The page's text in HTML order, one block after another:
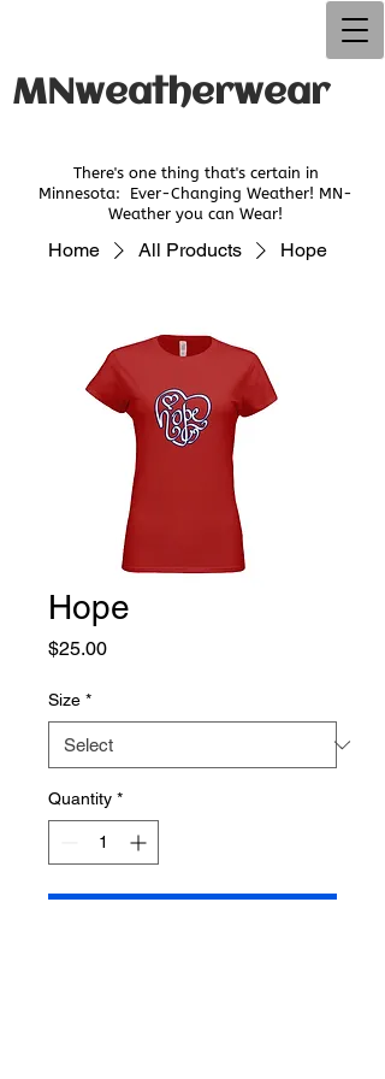
MNweatherwear
There's one thing that's certain in
Minnesota: Ever-Changing Weather! MN-
Weather you can Wear!
Home All Products Hope
Hope
$25.00Price
Size *
Quantity *